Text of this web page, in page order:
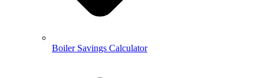
Boiler Savings Calculator